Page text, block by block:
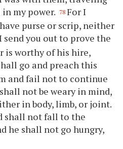
my power. 78 For I
purse or scrip, neither
send you out to prove the
is worthy of his hire,
go and preach this
and fail not to continue
not be weary in mind,
in body, limb, or joint.
shall not fall to the
he shall not go hungry,